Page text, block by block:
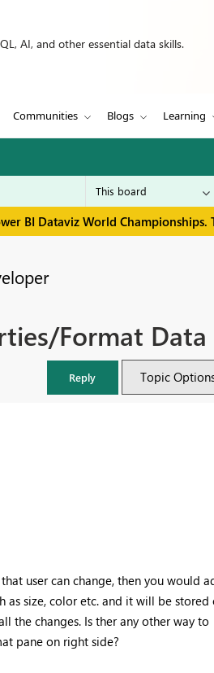
AI, and other essential data skills.
Communities Blogs Learning
BI Dataviz World Championships.
Format Data
Reply Topic
user can change, then you would
size, color etc. and it will be stored
the changes. Is ther any other way to
pane on right side?
– Barcelona 2026